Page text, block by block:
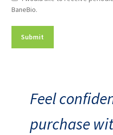
Consent
BaneBio.
Feel
purchase